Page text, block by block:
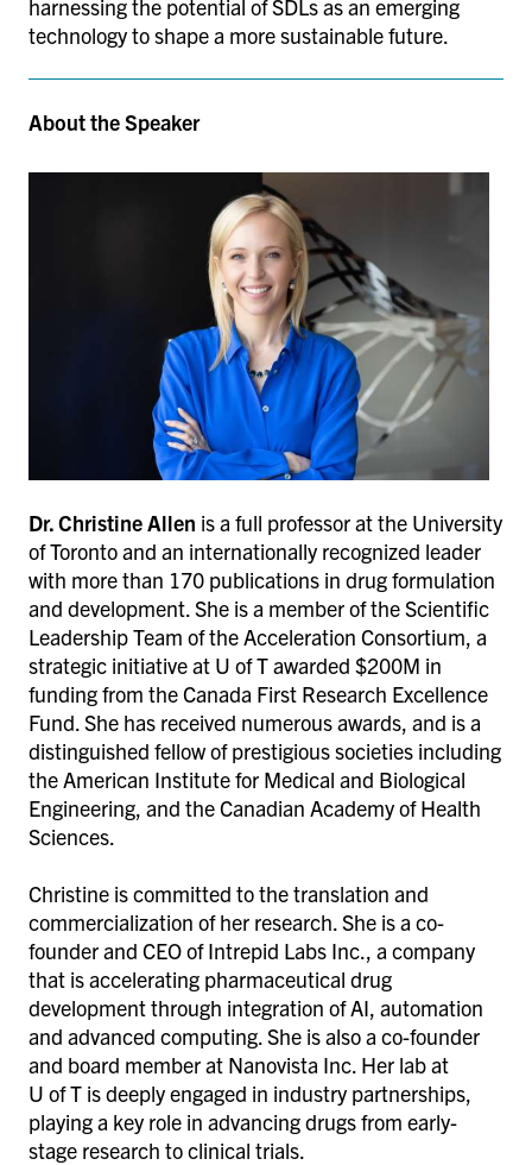
harnessing the potential of SDLs as an emerging
technology to shape a more sustainable future.
About the Speaker
Dr. Christine Allen is a full professor at the University
of Toronto and an internationally recognized leader
with more than 170 publications in drug formulation
and development. She is a member of the Scientific
Leadership Team of the Acceleration Consortium, a
strategic initiative at U of T awarded $200M in
funding from the Canada First Research Excellence
Fund. She has received numerous awards, and is a
distinguished fellow of prestigious societies including
the American Institute for Medical and Biological
Engineering, and the Canadian Academy of Health
Sciences.
Christine is committed to the translation and
commercialization of her research. She is a co-
founder and CEO of Intrepid Labs Inc., a company
that is accelerating pharmaceutical drug
development through integration of AI, automation
and advanced computing. She is also a co-founder
and board member at Nanovista Inc. Her lab at
U of T is deeply engaged in industry partnerships,
playing a key role in advancing drugs from early-
stage research to clinical trials.